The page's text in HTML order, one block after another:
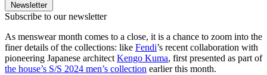
Newsletter
Subscribe to our newsletter
As menswear month comes to a close, it is a chance to zoom into the
finer details of the collections: like Fendi’s recent collaboration with
pioneering Japanese architect Kengo Kuma, first presented as part of
the house’s S/S 2024 men’s collection earlier this month.